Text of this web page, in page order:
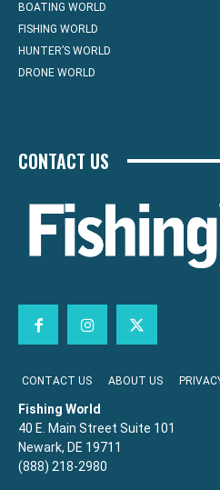
BOATING WORLD
FISHING WORLD
HUNTER’S WORLD
DRONE WORLD
CONTACT US
CONTACT US ABOUT US
Fishing World
40 E. Main Street Suite 101
Newark, DE 19711
(888) 218-2980